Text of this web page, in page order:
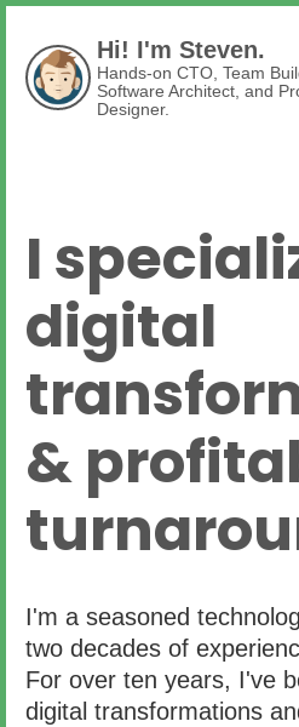
Hi! I'm Steven.
Hands-on CTO, Team
Software Architect, and
Designer.
I
digital
&
I'm a seasoned
two decades of
For over ten years, I've
digital transformations